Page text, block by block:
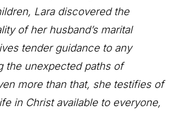
Lara discovered the
of her husband’s marital
tender guidance to any
the unexpected paths of
more than that, she testifies of
in Christ available to everyone,